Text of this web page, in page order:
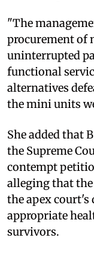
"The
procurement of
uninterrupted
functional
alternatives
the mini units
She added that
the Supreme
contempt
alleging that
the apex
appropriate
survivors.